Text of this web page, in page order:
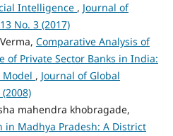
Intelligence , Journal of
No. 3 (2017)
Comparative Analysis of
of Private Sector Banks in India:
Model , Journal of Global
mahendra khobragade,
in Madhya Pradesh: A District